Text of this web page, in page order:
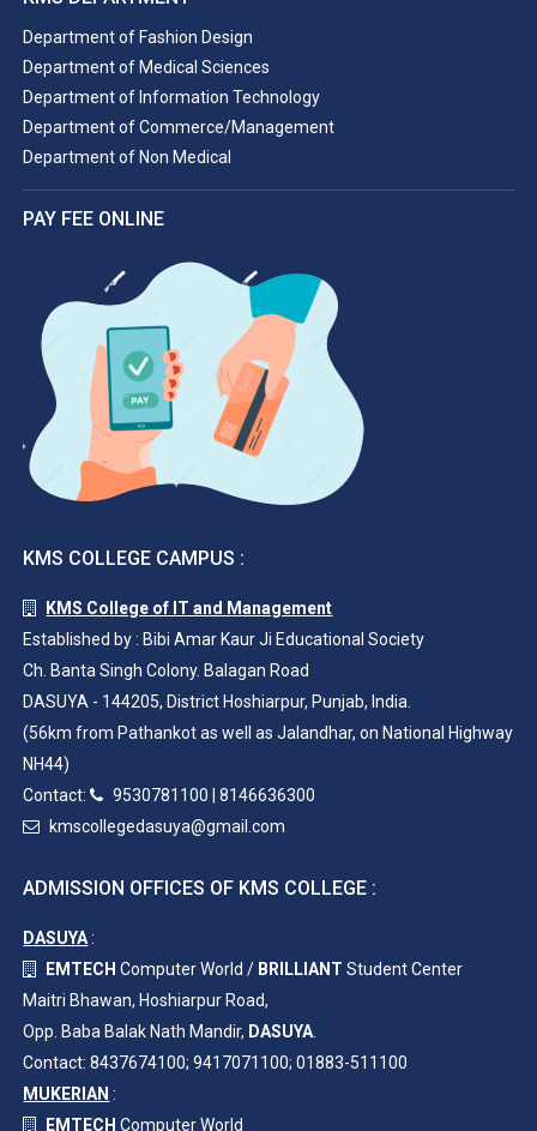
Department of Fashion Design
Department of Medical Sciences
Department of Information Technology
Department of Commerce/Management
Department of Non Medical
PAY FEE ONLINE
KMS COLLEGE CAMPUS :
KMS College of IT and Management
Established by : Bibi Amar Kaur Ji Educational Society
Ch. Banta Singh Colony. Balagan Road
DASUYA - 144205, District Hoshiarpur, Punjab, India.
(56km from Pathankot as well as Jalandhar, on National Highway
NH44)
Contact:
9530781100 |8146636300
kmscollegedasuya@gmail.com
ADMISSION OFFICES OF KMS COLLEGE :
DASUYA:
EMTECH Computer World / BRILLIANT Student Center
Maitri Bhawan, Hoshiarpur Road,
Opp. Baba Balak Nath Mandir, DASUYA.
Contact: 8437674100; 9417071100; 01883-511100
MUKERIAN :
EMTECH Computer World